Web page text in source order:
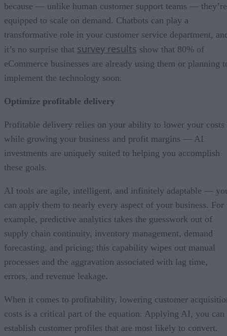
because — unlike human customer support teams — they’re
equipped to scale on demand. Chatbots can play a
transformative role in your customer service department,
it’s no surprise that survey results show that 80% of
eCommerce businesses are already using them or planning
implement the technology soon.
Optimize profitable delivery
Profitable delivery relies on your ability to lower your costs
while growing your business and profit margins — AI
investments are uniquely suited to helping you accomplish
these goals.
AI tools are agile, intelligent, and infinitely adaptable —
can apply them to nearly every aspect of your business. For
example, predictive analytics takes the guesswork out of
supply chain continuity, inventory management, demand
forecasting, and pricing; this capability wipes out manual
processes and the aggravation associated with lag time,
errors, and revenue leakage.
When it comes to profitability, lowering customer
costs is a critical part of the equation. Applying AI, you can
establish customer profiles that are most likely to convert.